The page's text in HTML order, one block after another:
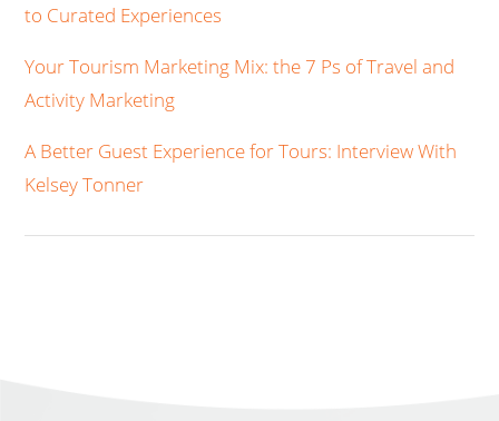
to Curated Experiences
Your Tourism Marketing Mix: the 7 Ps of Travel and
Activity Marketing
A Better Guest Experience for Tours: Interview With
Kelsey Tonner